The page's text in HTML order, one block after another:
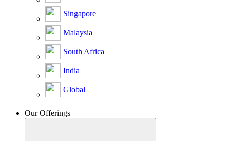
Singapore
Malaysia
South Africa
India
Global
Our Offerings